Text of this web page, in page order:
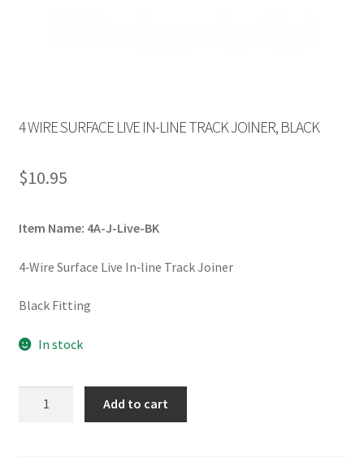
4 WIRE SURFACE LIVE IN-LINE TRACK JOINER, BLACK
$10.95
Item Name: 4A-J-Live-BK
4‐Wire Surface Live In‐line Track Joiner
Black Fitting
In stock
Add to cart